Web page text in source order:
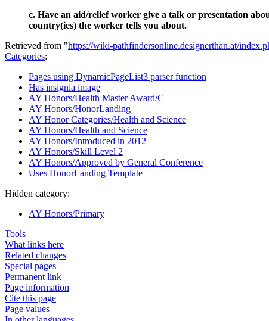
c. Have an aid/relief worker give a talk or presentation
country(ies) the worker tells you about.
Retrieved from "https://wiki-pathfindersonline.designerthan.at/
Categories:
Pages using DynamicPageList3 parser function
Has insignia image
AY Honors/Health Master Award/C
AY Honors/HonorLanding
AY Honor Categories/Health and Science
AY Honors/Health and Science
AY Honors/Introduced in 2012
AY Honors/Skill Level 2
AY Honors/Approved by General Conference
Uses HonorLanding Template
Hidden category:
AY Honors/Primary
Tools
What links here
Related changes
Special pages
Permanent link
Page information
Cite this page
Page values